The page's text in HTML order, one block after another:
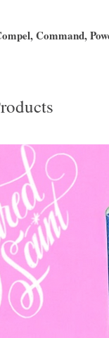
Command,